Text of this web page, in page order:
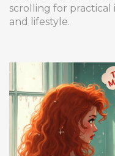
scrolling for
and lifestyle.